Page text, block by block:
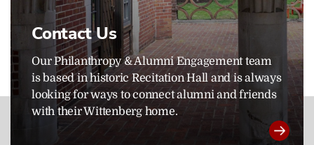
Contact Us
Our Philanthropy & Alumni Engagement team
is based in historic Recitation Hall and is always
looking for ways to connect alumni and friends
with their Wittenberg home.